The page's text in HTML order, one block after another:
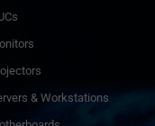
& Workstations